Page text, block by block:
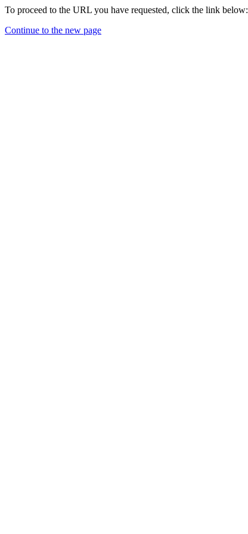
To proceed to the URL you have requested, click the link below:
Continue to the new page